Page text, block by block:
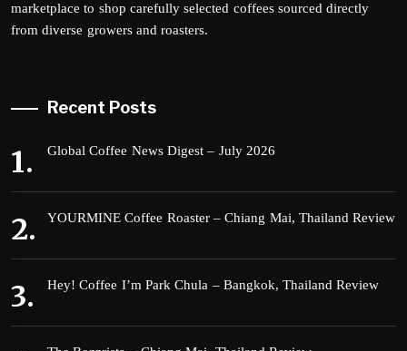
marketplace to shop carefully selected coffees sourced directly
from diverse growers and roasters.
Recent Posts
Global Coffee News Digest – July 2026
YOURMINE Coffee Roaster – Chiang Mai, Thailand Review
Hey! Coffee I’m Park Chula – Bangkok, Thailand Review